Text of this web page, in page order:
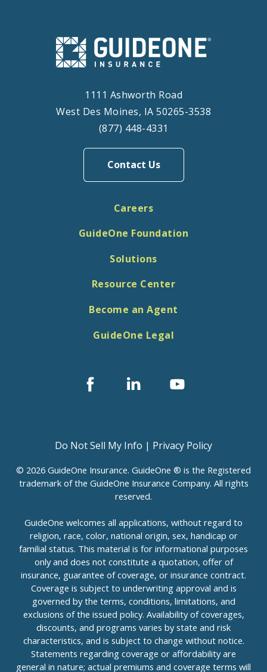
1111 Ashworth Road
West Des Moines, IA 50265-3538
(877) 448-4331
Contact Us
Careers
GuideOne Foundation
Solutions
Resource Center
Become an Agent
GuideOne Legal
FacebookLinked
In
Youtube
Do Not Sell My Info | Privacy Policy
© 2026 GuideOne Insurance. GuideOne ® is the Registered
trademark of the GuideOne Insurance Company. All rights
reserved.
GuideOne welcomes all applications, without regard to
religion, race, color, national origin, sex, handicap or
familial status. This material is for informational purposes
only and does not constitute a quotation, offer of
insurance, guarantee of coverage, or insurance contract.
Coverage is subject to underwriting approval and is
governed by the terms, conditions, limitations, and
exclusions of the issued policy. Availability of coverages,
discounts, and programs varies by state and risk
characteristics, and is subject to change without notice.
Statements regarding coverage or affordability are
general in nature; actual premiums and coverage terms will